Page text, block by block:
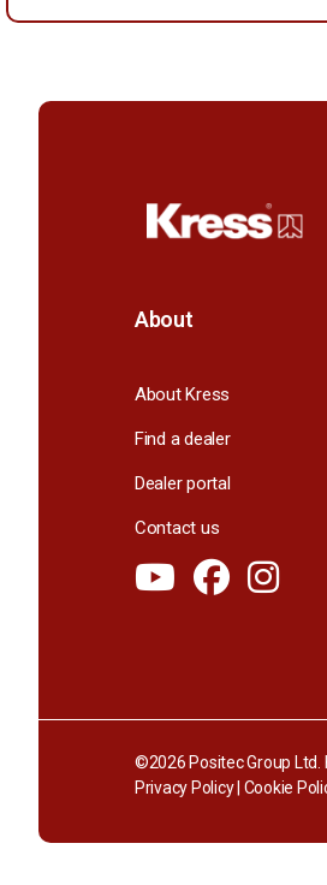
About
About Kress
Find a dealer
Dealer portal
Contact us
©2026 Positec Group
Privacy Policy Cookie